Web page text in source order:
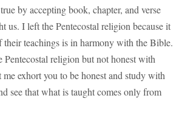
by accepting book, chapter, and verse
us. I left the Pentecostal religion because it
their teachings is in harmony with the Bible.
Pentecostal religion but not honest with
exhort you to be honest and study with
see that what is taught comes only from